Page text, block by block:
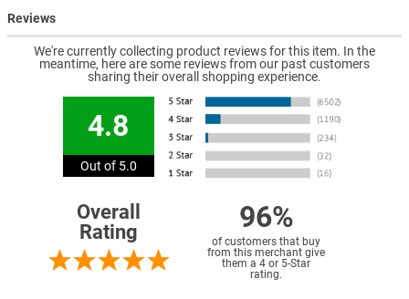
Reviews
We're currently collecting product reviews for this item. In the
meantime, here are some reviews from our past customers
sharing their overall shopping experience.
4.8
Out of 5.0
Overall
Rating
96%
of customers that buy
from this merchant give
them a 4 or 5-Star
rating.